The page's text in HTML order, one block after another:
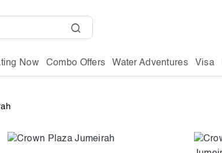
Now Combo Offers Water Adventures Visa